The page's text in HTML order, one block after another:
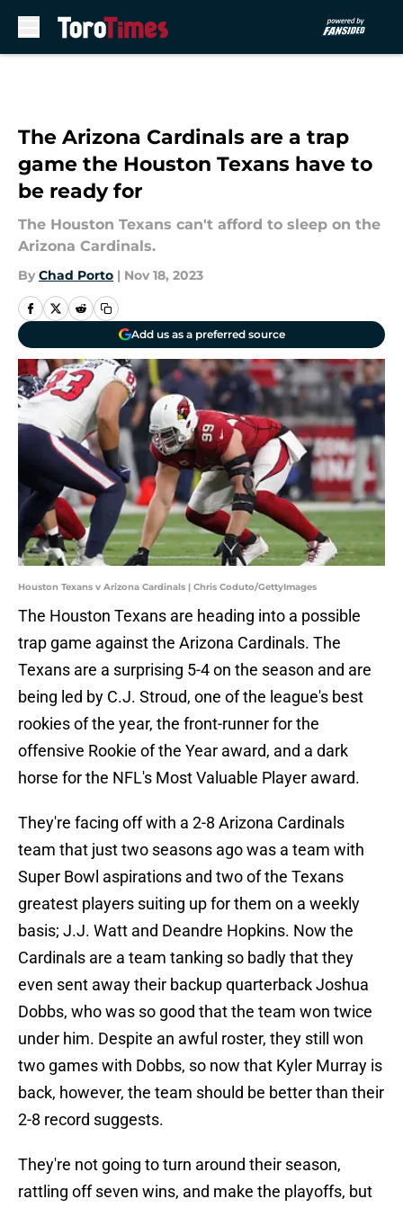
The Arizona Cardinals are a trap
game the Houston Texans have to
be ready for
The Houston Texans can't afford to sleep on the
Arizona Cardinals.
By Chad Porto | Nov 18, 2023
Add us as a preferred source
Houston Texans v Arizona Cardinals | Chris Coduto/GettyImages
The Houston Texans are heading into a possible
trap game against the Arizona Cardinals. The
Texans are a surprising 5-4 on the season and are
being led by C.J. Stroud, one of the league's best
rookies of the year, the front-runner for the
offensive Rookie of the Year award, and a dark
horse for the NFL's Most Valuable Player award.
They're facing off with a 2-8 Arizona Cardinals
team that just two seasons ago was a team with
Super Bowl aspirations and two of the Texans
greatest players suiting up for them on a weekly
basis; J.J. Watt and Deandre Hopkins. Now the
Cardinals are a team tanking so badly that they
even sent away their backup quarterback Joshua
Dobbs, who was so good that the team won twice
under him. Despite an awful roster, they still won
two games with Dobbs, so now that Kyler Murray is
back, however, the team should be better than their
2-8 record suggests.
They're not going to turn around their season,
rattling off seven wins, and make the playoffs, but